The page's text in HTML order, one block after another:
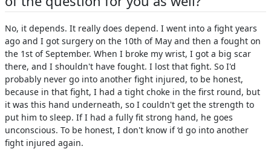
No, it depends. It really does depend. I went into a fight years
ago and I got surgery on the 10th of May and then a fought on
the 1st of September. When I broke my wrist, I got a big scar
there, and I shouldn't have fought. I lost that fight. So I'd
probably never go into another fight injured, to be honest,
because in that fight, I had a tight choke in the first round, but
it was this hand underneath, so I couldn't get the strength to
put him to sleep. If I had a fully fit strong hand, he goes
unconscious. To be honest, I don't know if ‘d go into another
fight injured again.